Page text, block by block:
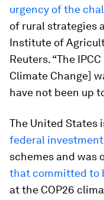
urgency of the
of rural strategies
Institute of
Reuters. “The
Climate Change]
have not been up
The United States
federal investment
schemes and was
that committed to
at the COP26